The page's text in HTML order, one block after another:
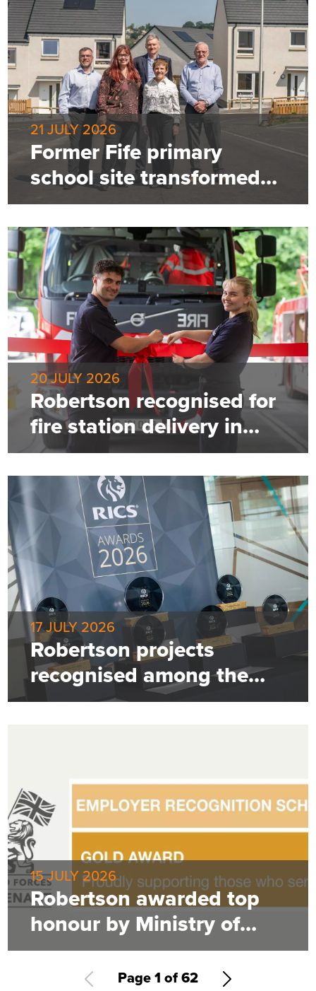
21 JULY 2026
Former Fife primary
school site transformed
into 85-home community
20 JULY 2026
Robertson recognised for
fire station delivery in
Greater Manchester
17 JULY 2026
Robertson projects
recognised among the
best
15 JULY 2026
Robertson awarded top
honour by Ministry of
Defence for employer
recognitionCurrent
Page 1 of 62
Next